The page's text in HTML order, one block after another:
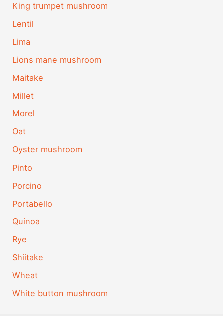
King trumpet mushroom
Lentil
Lima
Lions mane mushroom
Maitake
Millet
Morel
Oat
Oyster mushroom
Pinto
Porcino
Portabello
Quinoa
Rye
Shiitake
Wheat
White button mushroom